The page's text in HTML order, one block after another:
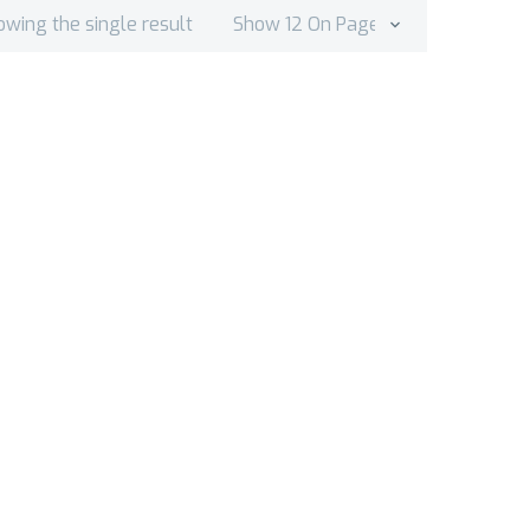
Show 12 On Page
the single result